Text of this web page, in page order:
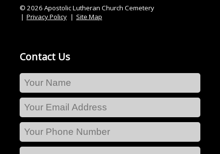
© 2026 Apostolic Lutheran Church Cemetery
Privacy Policy
Site Map
Contact Us